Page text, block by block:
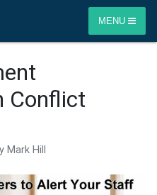
MENU
Conflict
Mark Hill